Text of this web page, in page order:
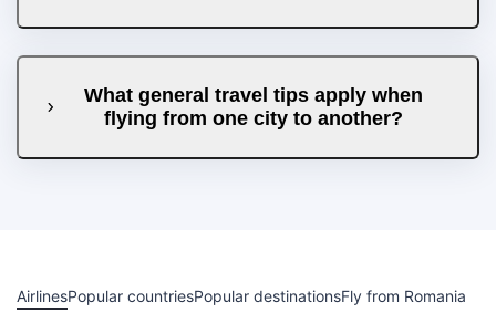
What general travel tips apply when
flying from one city to another?
AirlinesPopular countriesPopular destinationsFly from Romania